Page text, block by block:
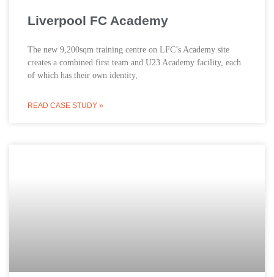
Liverpool FC Academy
The new 9,200sqm training centre on LFC’s Academy site
creates a combined first team and U23 Academy facility, each
of which has their own identity,
READ CASE STUDY »